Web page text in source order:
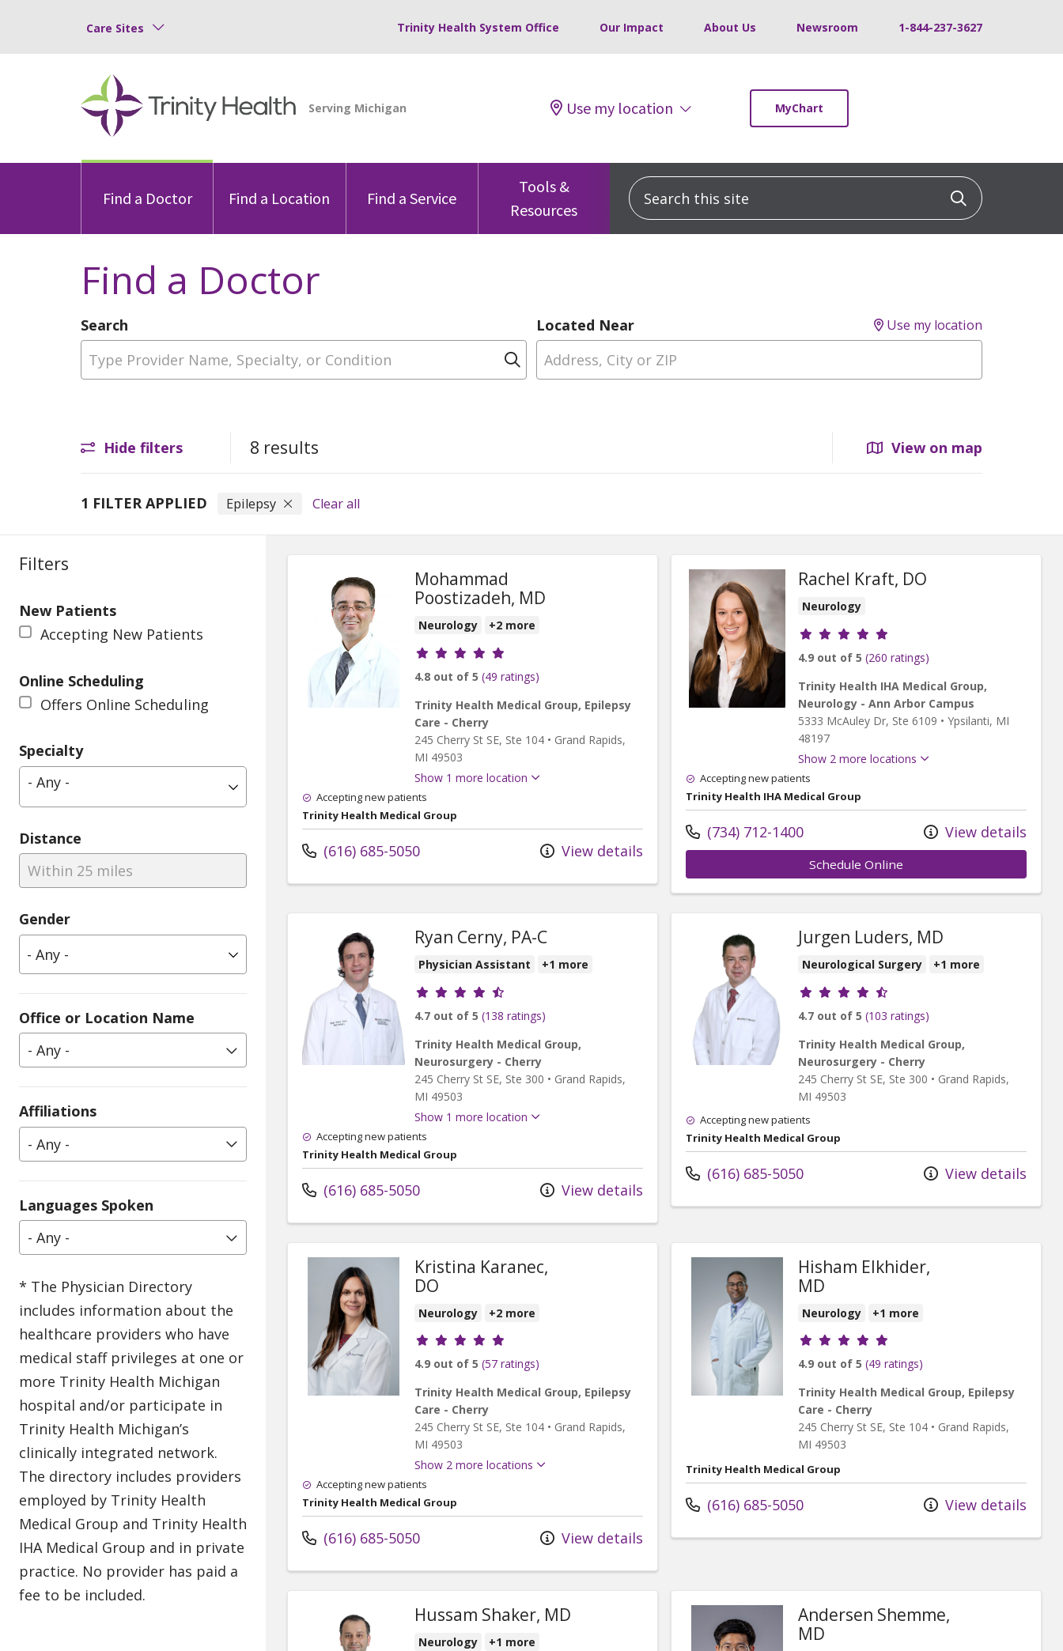
Care Sites Trinity Health System Office Our Impact About Us Newsroom 1-844-237-3627
Use my location MyChart
Find a Doctor Find a Location Find a Service
Tools &
Resources
Search this site Click to
Find a Doctor
Search
Type Provider Name, Specialty, or Condition
Click to search
Located Near Use my location
Hide filters 8 results View on map
1 FILTER APPLIED Epilepsy Clear all
Filters
New Patients
Accepting New Patients
Online Scheduling
Offers Online Scheduling
Specialty
- Any -
Distance
Within 25 miles
Gender
Office or Location Name
- Any -
Affiliations
- Any -
Languages Spoken
- Any -
Mohammad
Poostizadeh, MD
Neurology +2 more
Provider ratings
4.8 out of 5 (49 ratings)
Trinity Health Medical Group, Epilepsy
Care - Cherry
245 Cherry St SE, Ste 104 • Grand Rapids,
MI 49503
Show 1 more location
Accepting new patients
Trinity Health Medical Group
(616) 685-5050 View details
Rachel Kraft, DO
Neurology
Provider ratings
4.9 out of 5 (260 ratings)
Trinity Health IHA Medical Group,
Neurology - Ann Arbor Campus
5333 McAuley Dr, Ste 6109 • Ypsilanti, MI
48197
Show 2 more locations
Accepting new patients
Trinity Health IHA Medical Group
(734) 712-1400 View details
Schedule Online
Ryan Cerny, PA-C
Physician Assistant +1 more
Provider ratings
4.7 out of 5 (138 ratings)
Trinity Health Medical Group,
Neurosurgery - Cherry
245 Cherry St SE, Ste 300 • Grand Rapids,
MI 49503
Show 1 more location
Accepting new patients
Trinity Health Medical Group
(616) 685-5050 View details
Jurgen Luders, MD
Neurological Surgery +1 more
Provider ratings
4.7 out of 5 (103 ratings)
Trinity Health Medical Group,
Neurosurgery - Cherry
245 Cherry St SE, Ste 300 • Grand Rapids,
MI 49503
Accepting new patients
Trinity Health Medical Group
(616) 685-5050 View details
Kristina Karanec,
DO
Neurology +2 more
Provider ratings
4.9 out of 5 (57 ratings)
Trinity Health Medical Group, Epilepsy
Care - Cherry
245 Cherry St SE, Ste 104 • Grand Rapids,
MI 49503
Show 2 more locations
Accepting new patients
Trinity Health Medical Group
(616) 685-5050 View details
Hisham Elkhider,
MD
Neurology +1 more
Provider ratings
4.9 out of 5 (49 ratings)
Trinity Health Medical Group, Epilepsy
Care - Cherry
245 Cherry St SE, Ste 104 • Grand Rapids,
MI 49503
Trinity Health Medical Group
(616) 685-5050 View details
Hussam Shaker, MD
Neurology +1 more
Andersen Shemme,
MD